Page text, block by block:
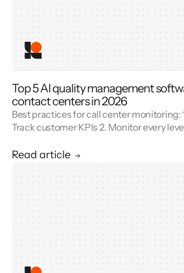
Top 5 AI quality management
contact centers in 2026
Best practices for call center monitoring:
Track customer KPIs 2. Monitor every
Unify reporting silos.
Read article